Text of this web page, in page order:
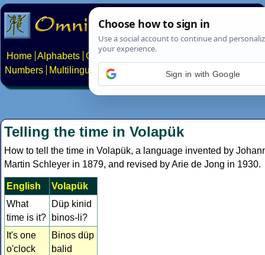
Home Alphabets Constructed scripts
Numbers
Multilingual Pages News About Contact
Telling the time in Volapük
How to tell the time in Volapük, a language invented by
Martin Schleyer in 1879, and revised by Arie de Jong in 1930.
English
Volapük
What
time is it?
Düp kinid
binos-li?
It's one
o'clock
Binos düp
balid
Sign in with Google